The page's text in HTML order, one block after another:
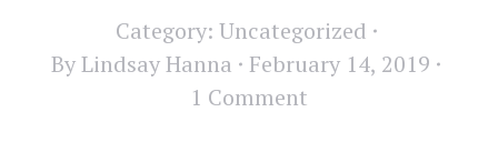
Category: Uncategorized
ByLindsay Hanna
February 14, 2019
1 Comment